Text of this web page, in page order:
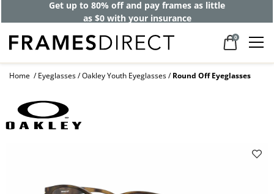
Get up to 80% off and pay frames as little
as $0 with your insurance
0
Home Eyeglasses Oakley Youth Eyeglasses Round Off Eyeglasses